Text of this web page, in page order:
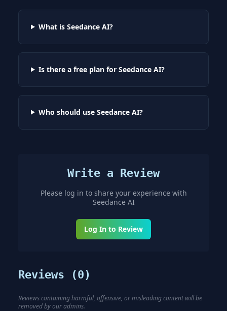
What is Seedance AI?
Is there a free plan for Seedance AI?
Who should use Seedance AI?
Write a Review
Please log in to share your experience with
Seedance AI
Log In to Review
Reviews (0)
Reviews containing harmful, offensive, or misleading content will be
removed by our admins.